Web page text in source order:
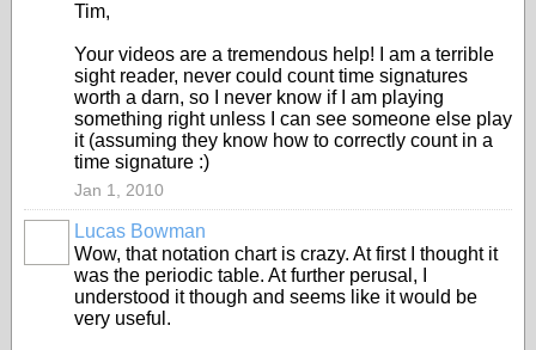
Tim,
Your videos are a tremendous help! I am a terrible
sight reader, never could count time signatures
worth a darn, so I never know if I am playing
something right unless I can see someone else play
it (assuming they know how to correctly count in a
time signature :)
Jan 1, 2010
Lucas Bowman
Wow, that notation chart is crazy. At first I thought it
was the periodic table. At further perusal, I
understood it though and seems like it would be
very useful.